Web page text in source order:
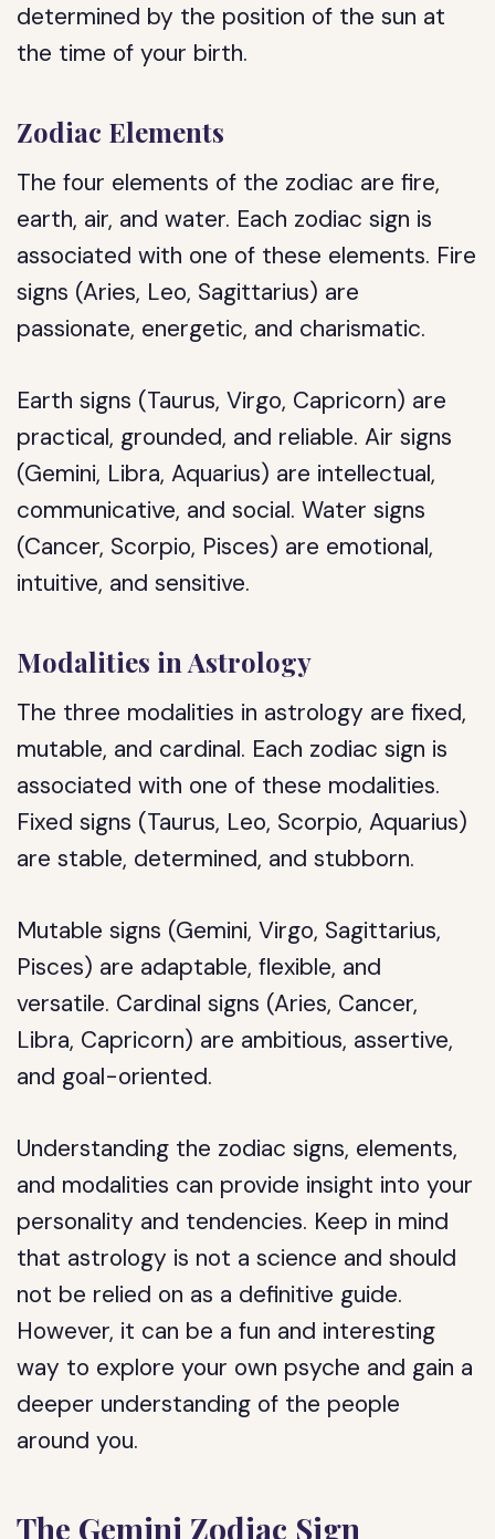
determined by the position of the sun at
the time of your birth.
Zodiac Elements
The four elements of the zodiac are fire,
earth, air, and water. Each zodiac sign is
associated with one of these elements. Fire
signs (Aries, Leo, Sagittarius) are
passionate, energetic, and charismatic.
Earth signs (Taurus, Virgo, Capricorn) are
practical, grounded, and reliable. Air signs
(Gemini, Libra, Aquarius) are intellectual,
communicative, and social. Water signs
(Cancer, Scorpio, Pisces) are emotional,
intuitive, and sensitive.
Modalities in Astrology
The three modalities in astrology are fixed,
mutable, and cardinal. Each zodiac sign is
associated with one of these modalities.
Fixed signs (Taurus, Leo, Scorpio, Aquarius)
are stable, determined, and stubborn.
Mutable signs (Gemini, Virgo, Sagittarius,
Pisces) are adaptable, flexible, and
versatile. Cardinal signs (Aries, Cancer,
Libra, Capricorn) are ambitious, assertive,
and goal-oriented.
Understanding the zodiac signs, elements,
and modalities can provide insight into your
personality and tendencies. Keep in mind
that astrology is not a science and should
not be relied on as a definitive guide.
However, it can be a fun and interesting
way to explore your own psyche and gain a
deeper understanding of the people
around you.
The Gemini Zodiac Sign